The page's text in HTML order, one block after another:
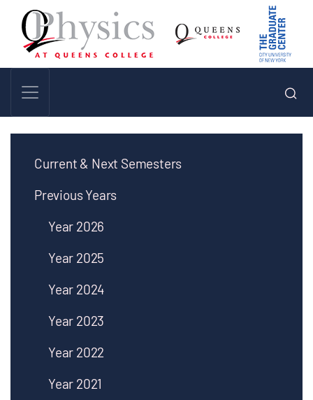
Current & Next Semesters
Previous Years
Year 2026
Year 2025
Year 2024
Year 2023
Year 2022
Year 2021